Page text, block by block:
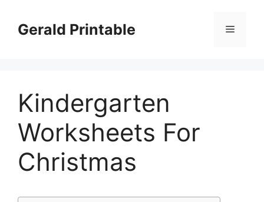
contentGerald Printable Menu
Kindergarten
Worksheets For
Christmas